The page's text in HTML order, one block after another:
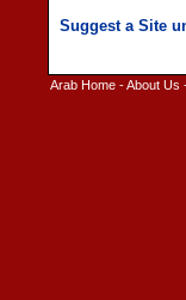
Arab Home -About Us